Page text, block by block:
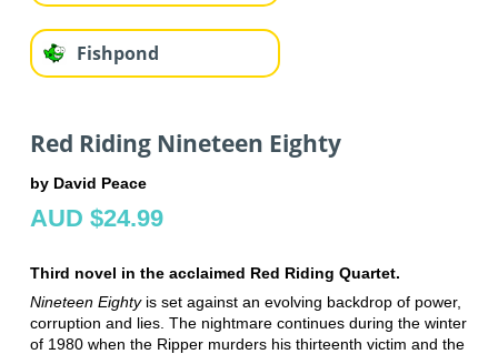
Fishpond
Red Riding Nineteen Eighty
by David Peace
AUD $24.99
Third novel in the acclaimed Red Riding Quartet.
Nineteen Eightyis set against an evolving backdrop of power,
corruption and lies. The nightmare continues during the winter
of 1980 when the Ripper murders his thirteenth victim and the